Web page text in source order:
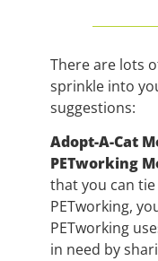
There are lots
sprinkle into
suggestions:
Adopt-A-Cat
PETworking
that you can
PETworking,
PETworking
in need by